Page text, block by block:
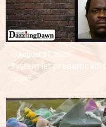
August 07, 2026
System let predator kill
how?